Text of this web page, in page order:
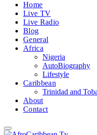
Home
Live TV
Live Radio
Blog
General
Africa
Nigeria
AutoBiography
Lifestyle
Caribbean
Trinidad and
About
Contact